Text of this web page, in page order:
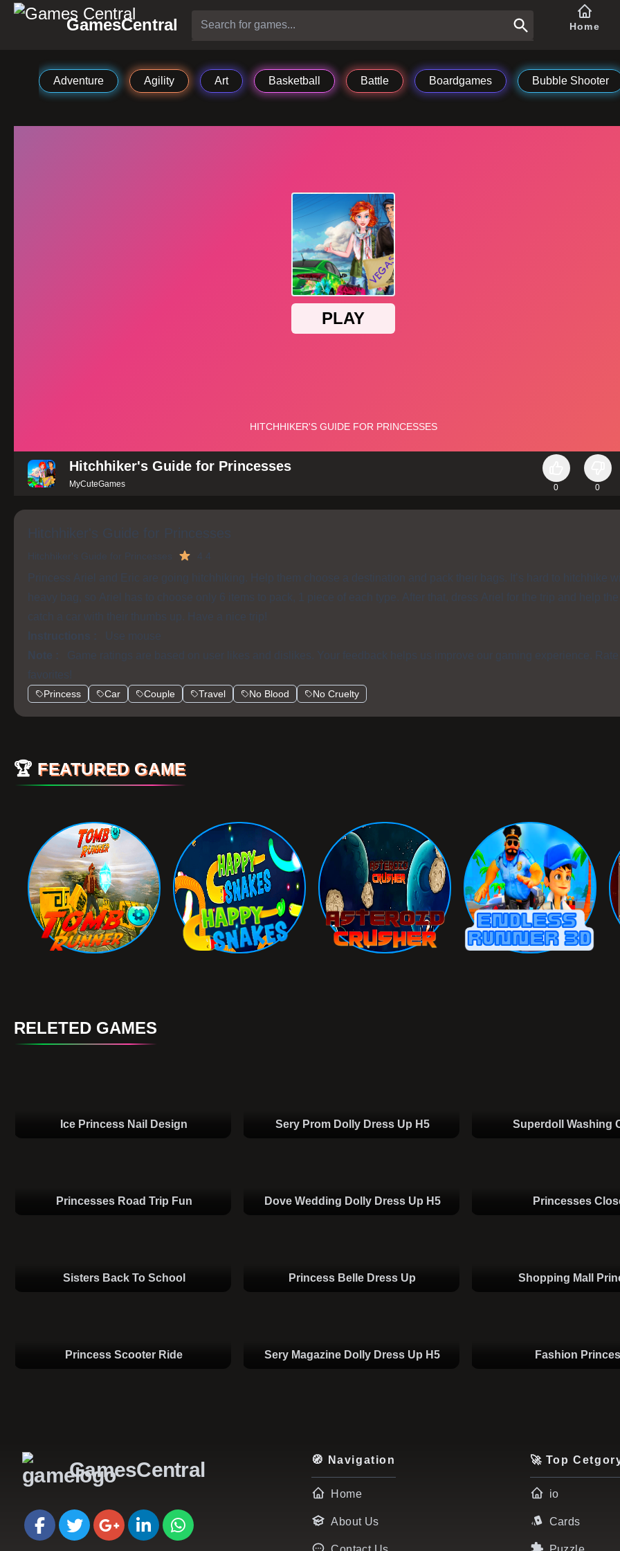
GamesCentral Home
Adventure Agility Art Basketball Battle Boardgames Bubble Shooter
Hitchhiker's Guide for Princesses
MyCuteGames 0 0
Hitchhiker's Guide for Princesses
Hitchhiker's Guide for Princesses 4.4
Princess Ariel and Eric are going hitchhiking. Help them choose a destination and pack their bags. It’s hard to hitchhike
heavy bag, so Ariel has to choose only 6 items to pack, 1 piece of each type. After that, dress Ariel for the trip and help
catch a car with their thumbs up. Have a nice trip!
Instructions :
Use mouse
Note :
Game ratings are based on user likes and dislikes. Your feedback helps us improve our gaming experience.
favorites!
Princess Car Couple Travel No Blood No Cruelty
🏆 FEATURED GAME
RELETED GAMES
Ice Princess Nail Design Sery Prom Dolly Dress Up H5 Superdoll Washing
Princesses Road Trip Fun Dove Wedding Dolly Dress Up H5 Princesses
Sisters Back To School Princess Belle Dress Up Shopping Mall
Princess Scooter Ride Sery Magazine Dolly Dress Up H5 Fashion
GamesCentral 🧭 Navigation
Home
About Us
🚀 Top
io
Cards